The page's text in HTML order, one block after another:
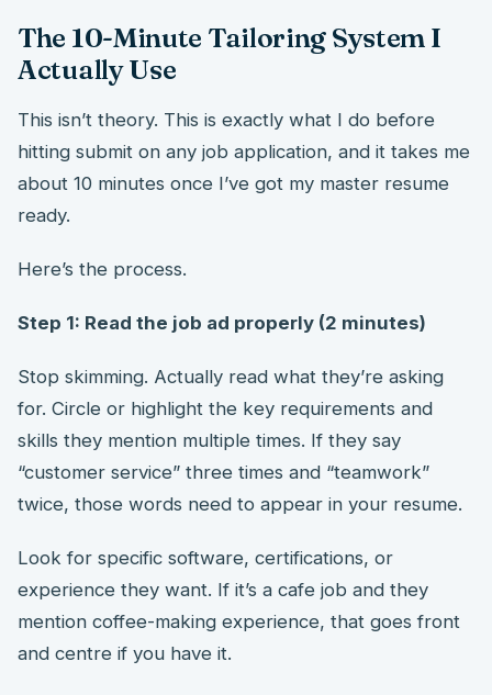
The 10-Minute Tailoring System I
Actually Use
This isn’t theory. This is exactly what I do before
hitting submit on any job application, and it takes me
about 10 minutes once I’ve got my master resume
ready.
Here’s the process.
Step 1: Read the job ad properly (2 minutes)
Stop skimming. Actually read what they’re asking
for. Circle or highlight the key requirements and
skills they mention multiple times. If they say
“customer service” three times and “teamwork”
twice, those words need to appear in your resume.
Look for specific software, certifications, or
experience they want. If it’s a cafe job and they
mention coffee-making experience, that goes front
and centre if you have it.